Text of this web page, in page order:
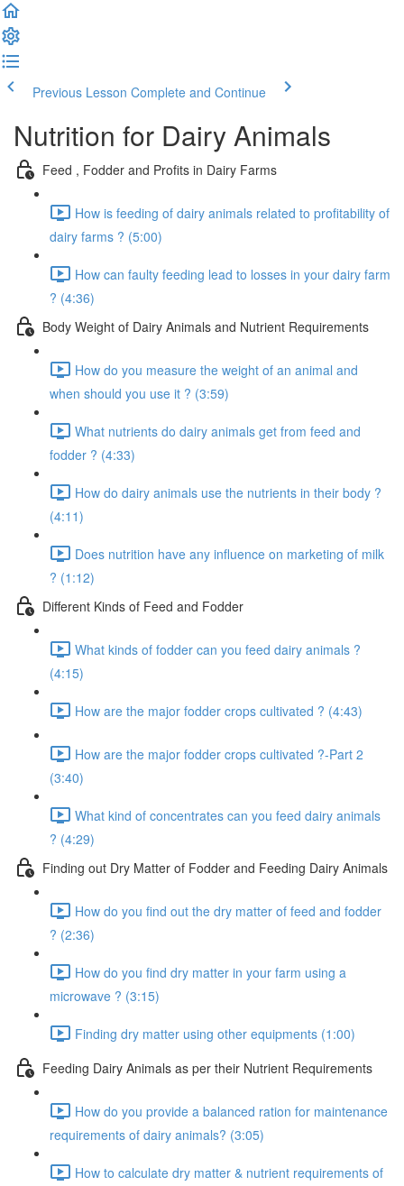
Previous Lesson Complete and Continue
Nutrition for Dairy Animals
Feed , Fodder and Profits in Dairy Farms
How is feeding of dairy animals related to profitability of
dairy farms ? (5:00)
How can faulty feeding lead to losses in your dairy farm
? (4:36)
Body Weight of Dairy Animals and Nutrient Requirements
How do you measure the weight of an animal and
when should you use it ? (3:59)
What nutrients do dairy animals get from feed and
fodder ? (4:33)
How do dairy animals use the nutrients in their body ?
(4:11)
Does nutrition have any influence on marketing of milk
? (1:12)
Different Kinds of Feed and Fodder
What kinds of fodder can you feed dairy animals ?
(4:15)
How are the major fodder crops cultivated ? (4:43)
How are the major fodder crops cultivated ?-Part 2
(3:40)
What kind of concentrates can you feed dairy animals
? (4:29)
Finding out Dry Matter of Fodder and Feeding Dairy Animals
How do you find out the dry matter of feed and fodder
? (2:36)
How do you find dry matter in your farm using a
microwave ? (3:15)
Finding dry matter using other equipments (1:00)
Feeding Dairy Animals as per their Nutrient Requirements
How do you provide a balanced ration for maintenance
requirements of dairy animals? (3:05)
How to calculate dry matter & nutrient requirements of